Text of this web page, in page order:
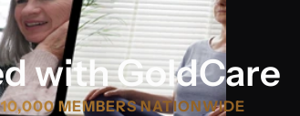
with GoldCare
MEMBERS NATIONWIDE